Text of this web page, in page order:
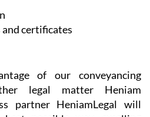
with regulatory bodies
services and advice on
laws (both in the UK and in
certificates